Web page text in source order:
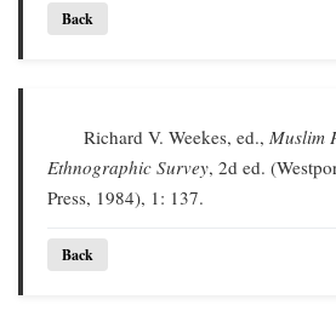
Back
Richard V. Weekes, ed.,Muslim
Ethnographic Survey, 2d ed.
Press, 1984), 1: 137.
Back